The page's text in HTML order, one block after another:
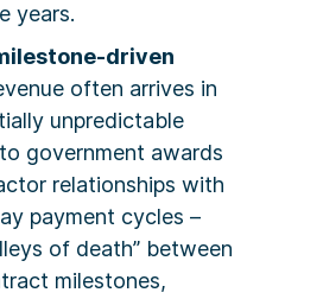
years.
driven
often arrives in
unpredictable
government awards
relationships with
payment cycles –
of death” between
milestones,